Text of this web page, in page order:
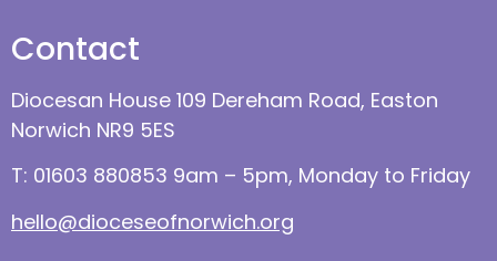
Contact
Diocesan House 109 Dereham Road, Easton
Norwich NR9 5ES
T: 01603 880853 9am – 5pm, Monday to Friday
hello@dioceseofnorwich.org